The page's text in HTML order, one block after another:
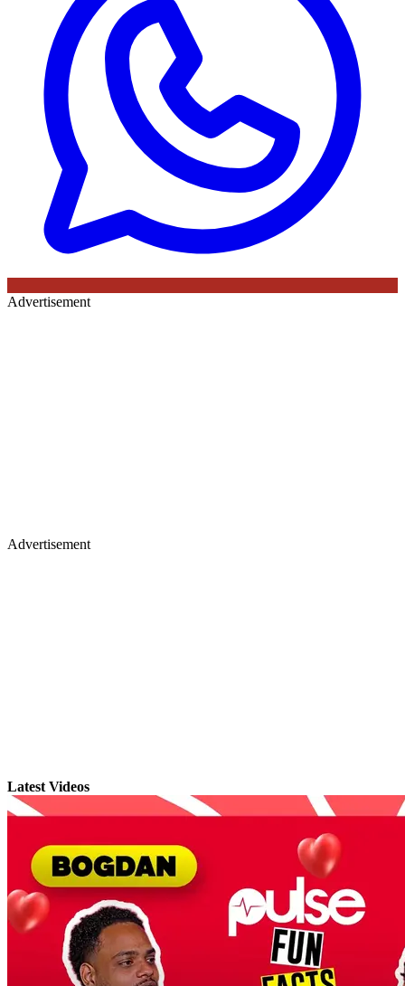
Advertisement
Advertisement
Latest Videos